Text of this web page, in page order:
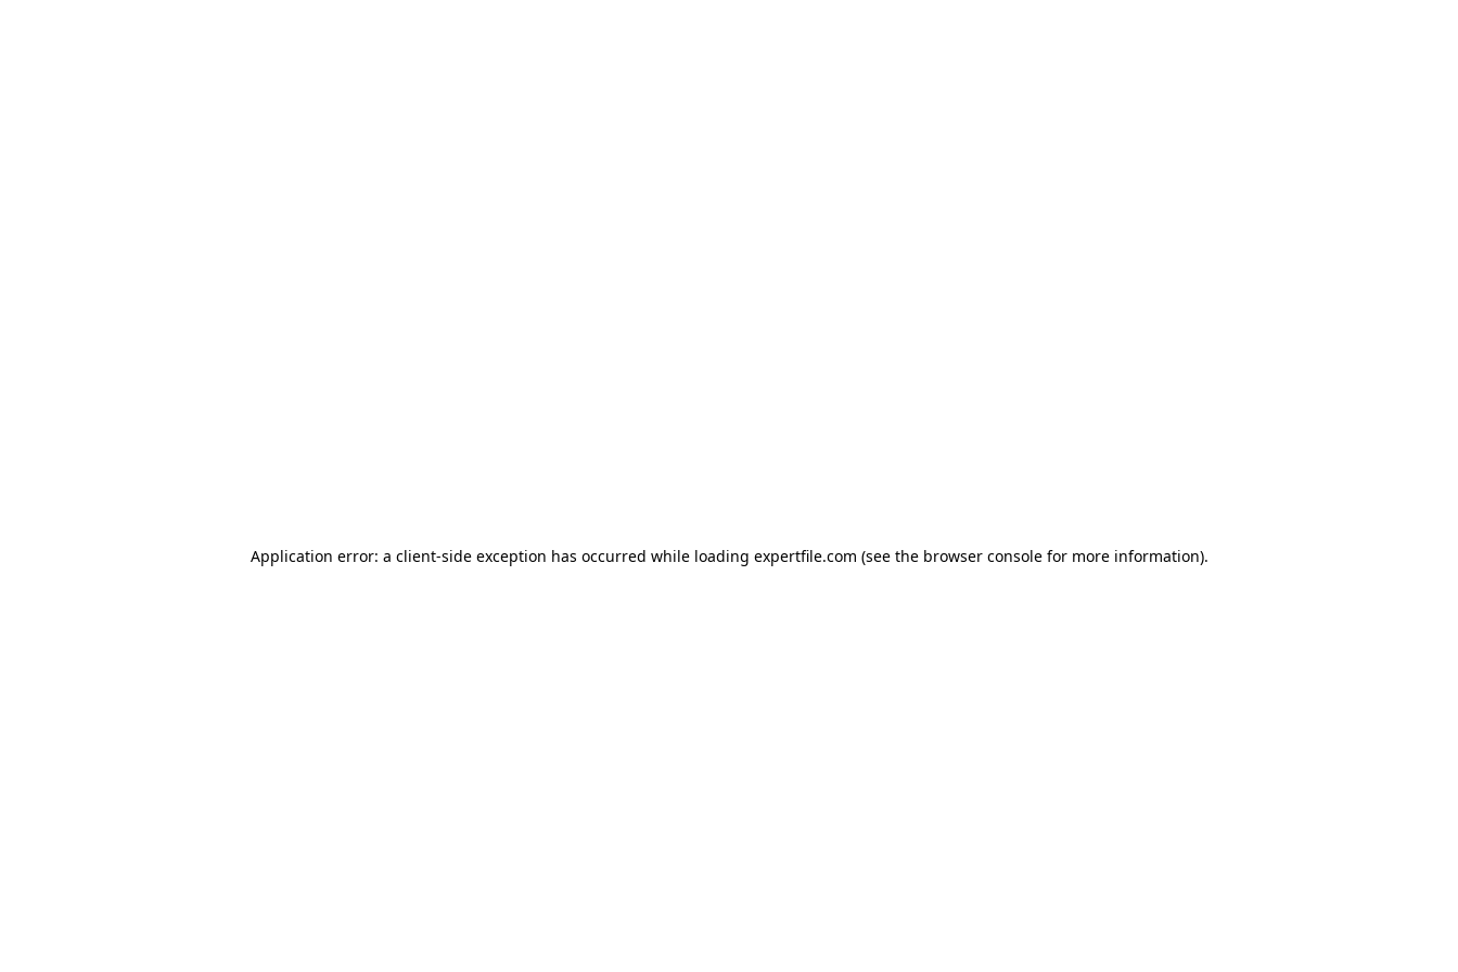
Application error: a client-side exception has occurred while loading expertfile.com (see the browser console for more information).